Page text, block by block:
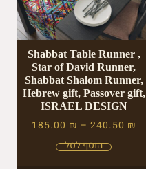
Shabbat Table Runner ,
Star of David Runner,
Shabbat Shalom Runner,
Hebrew gift, Passover gift,
ISRAEL DESIGN
185.00 ₪ – 240.50 ₪